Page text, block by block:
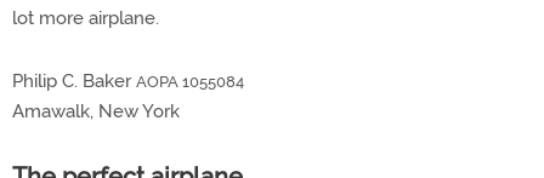
lot more airplane.
Philip C. Baker AOPA 1055084
Amawalk, New York